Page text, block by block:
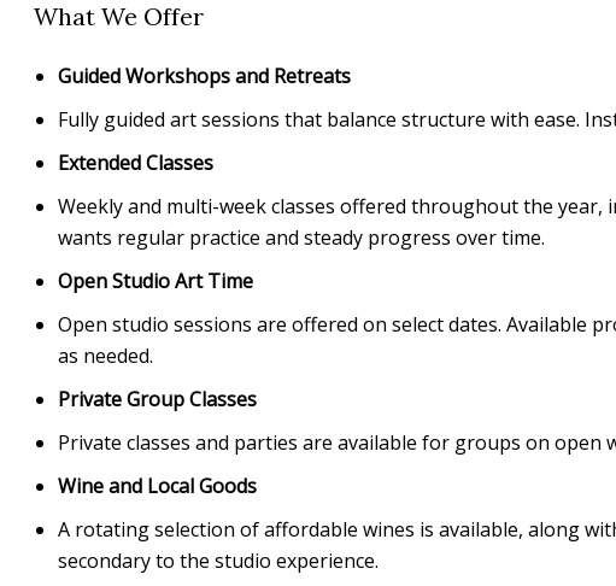
What We Offer
Guided Workshops and Retreats
Fully guided art sessions that balance structure with ease.
Extended Classes
Weekly and multi-week classes offered throughout the year,
wants regular practice and steady progress over time.
Open Studio Art Time
Open studio sessions are offered on select dates. Available
as needed.
Private Group Classes
Private classes and parties are available for groups on open
Wine and Local Goods
A rotating selection of affordable wines is available, along
secondary to the studio experience.